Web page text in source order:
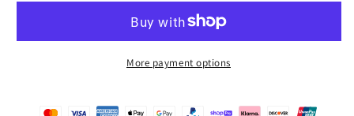
Top
Tank
Top
More payment options